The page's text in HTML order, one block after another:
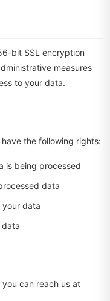
bit SSL encryption
measures
to your data.
the following rights:
is being processed
data
your data
can reach us at